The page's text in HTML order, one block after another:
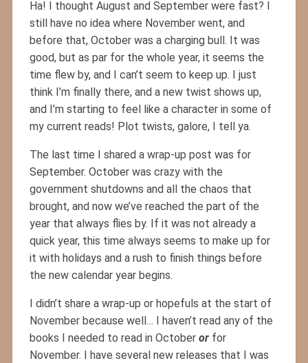
Ha! I thought August and September were fast? I
still have no idea where November went, and
before that, October was a charging bull. It was
good, but as par for the whole year, it seems the
time flew by, and I can’t seem to keep up. I just
think I’m finally there, and a new twist shows up,
and I’m starting to feel like a character in some of
my current reads! Plot twists, galore, I tell ya.
The last time I shared a wrap-up post was for
September. October was crazy with the
government shutdowns and all the chaos that
brought, and now we’ve reached the part of the
year that always flies by. If it was not already a
quick year, this time always seems to make up for
it with holidays and a rush to finish things before
the new calendar year begins.
I didn’t share a wrap-up or hopefuls at the start of
November because well… I haven’t read any of the
books I needed to read in October orfor
November. I have several new releases that I was